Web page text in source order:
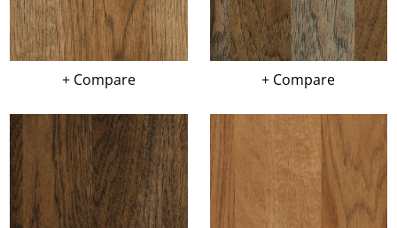
+ Compare + Compare